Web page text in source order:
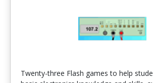
Twenty-three Flash games to help